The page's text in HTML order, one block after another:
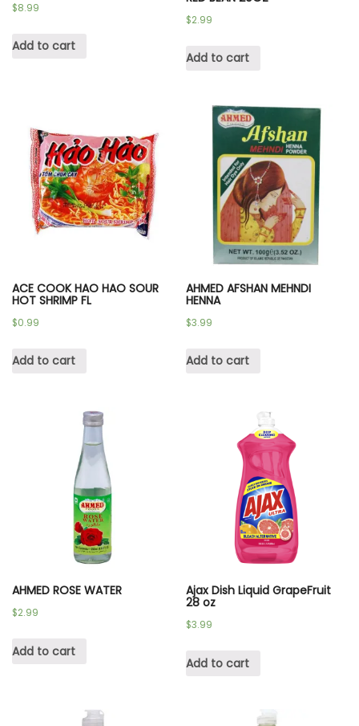
$8.99
Add to cart
$2.99
Add to cart
ACE COOK HAO HAO SOUR
HOT SHRIMP FL
$0.99
Add to cart
AHMED AFSHAN MEHNDI
HENNA
$3.99
Add to cart
AHMED ROSE WATER
$2.99
Add to cart
Ajax Dish Liquid GrapeFruit
28 oz
$3.99
Add to cart